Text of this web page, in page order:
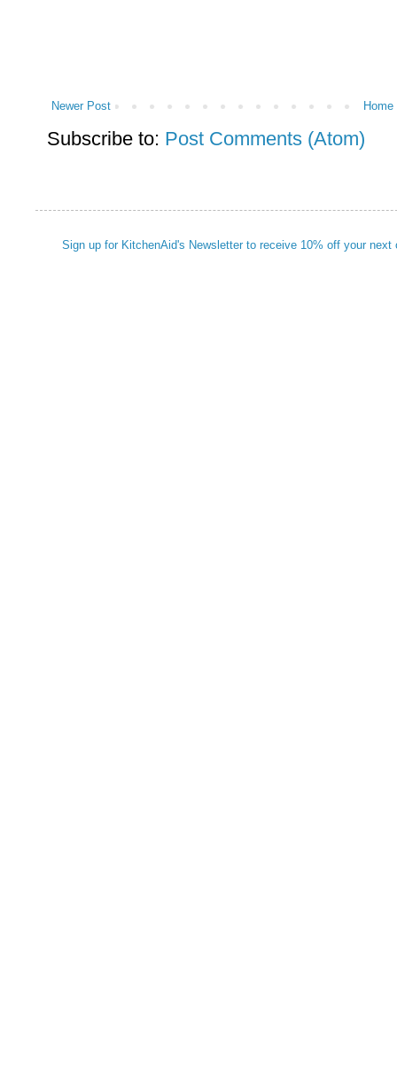
Newer Post Home
Subscribe to: Post Comments (Atom)
Sign up for KitchenAid's Newsletter to receive 10% off your next